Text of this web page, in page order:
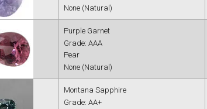
None (Natural)
Purple Garnet
Grade: AAA
Pear
None (Natural)
Montana Sapphire
Grade: AA+